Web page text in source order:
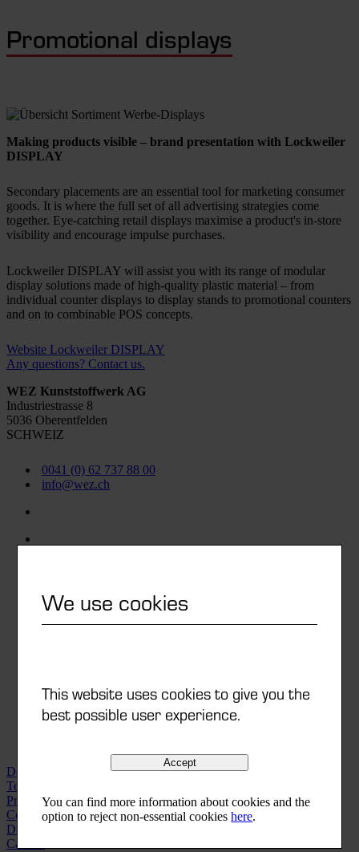
We use cookies
This website uses cookies to give you the
best possible user experience.
Accept
You can find more information about cookies and the
option to reject non-essential cookieshere.
Promotional displays
Making products visible – brand presentation with Lockweiler
DISPLAY
Secondary placements are an essential tool for marketing consumer
goods. It is where the full set of all advertising strategies come
together. Eye-catching retail displays maximise a product's in-store
visibility and encourage impulse purchases.
Lockweiler DISPLAY will assist you with its range of modular
display solutions made of high-quality plastic material – from
individual counter displays to display stands to promotional counters
and on to combinable POS concepts.
Website Lockweiler DISPLAY
Any questions? Contact us.
WEZ Kunststoffwerk AG
Industriestrasse 8
5036 Oberentfelden
SCHWEIZ
0041 (0) 62 737 88 00
info@wez.ch
Watch list
Downloads | Videos
Technical data sheets
Printorama-Finder
Compliances
Distribution network
Careers